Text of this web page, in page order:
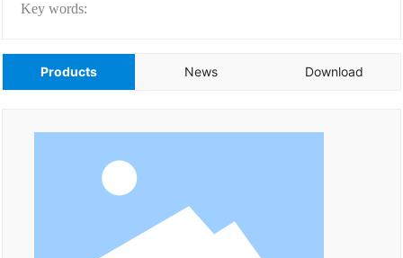
Key words:
Products News Download